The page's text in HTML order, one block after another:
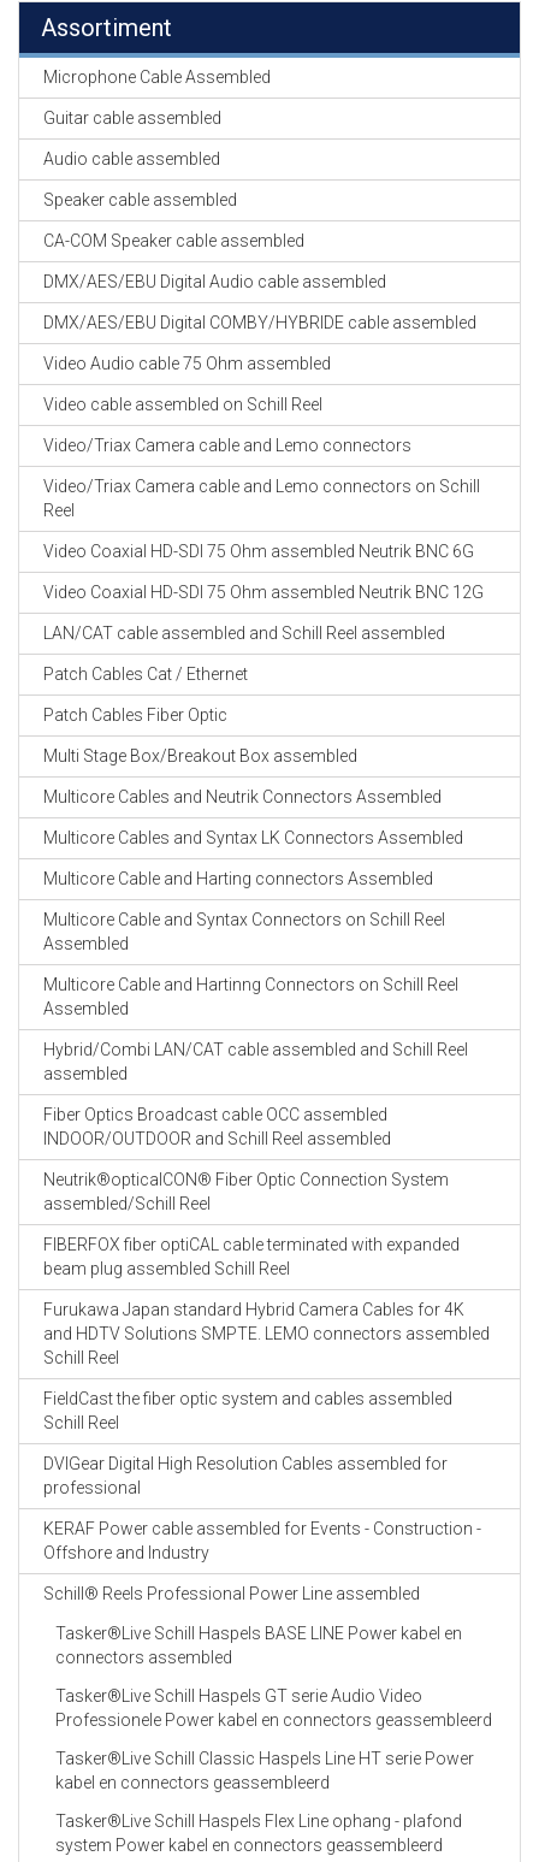
Assortiment
Microphone Cable Assembled
Guitar cable assembled
Audio cable assembled
Speaker cable assembled
CA-COM Speaker cable assembled
DMX/AES/EBU Digital Audio cable assembled
DMX/AES/EBU Digital COMBY/HYBRIDE cable assembled
Video Audio cable 75 Ohm assembled
Video cable assembled on Schill Reel
Video/Triax Camera cable and Lemo connectors
Video/Triax Camera cable and Lemo connectors on Schill
Reel
Video Coaxial HD-SDI 75 Ohm assembled Neutrik BNC 6G
Video Coaxial HD-SDI 75 Ohm assembled Neutrik BNC 12G
LAN/CAT cable assembled and Schill Reel assembled
Patch Cables Cat / Ethernet
Patch Cables Fiber Optic
Multi Stage Box/Breakout Box assembled
Multicore Cables and Neutrik Connectors Assembled
Multicore Cables and Syntax LK Connectors Assembled
Multicore Cable and Harting connectors Assembled
Multicore Cable and Syntax Connectors on Schill Reel
Assembled
Multicore Cable and Hartinng Connectors on Schill Reel
Assembled
Hybrid/Combi LAN/CAT cable assembled and Schill Reel
assembled
Fiber Optics Broadcast cable OCC assembled
INDOOR/OUTDOOR and Schill Reel assembled
Neutrik®opticalCON® Fiber Optic Connection System
assembled/Schill Reel
FIBERFOX fiber optiCAL cable terminated with expanded
beam plug assembled Schill Reel
Furukawa Japan standard Hybrid Camera Cables for 4K
and HDTV Solutions SMPTE. LEMO connectors assembled
Schill Reel
FieldCast the fiber optic system and cables assembled
Schill Reel
DVIGear Digital High Resolution Cables assembled for
professional
KERAF Power cable assembled for Events - Construction -
Offshore and Industry
Schill® Reels Professional Power Line assembled
Tasker®Live Schill Haspels BASE LINE Power kabel en
connectors assembled
Tasker®Live Schill Haspels GT serie Audio Video
Professionele Power kabel en connectors geassembleerd
Tasker®Live Schill Classic Haspels Line HT serie Power
kabel en connectors geassembleerd
Tasker®Live Schill Haspels Flex Line ophang - plafond
system Power kabel en connectors geassembleerd